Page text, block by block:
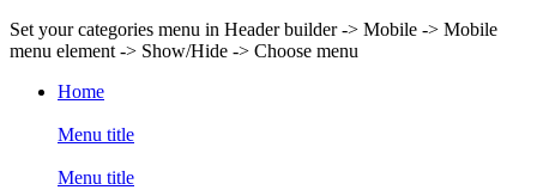
Set your categories menu in Header builder -> Mobile -> Mobile
menu element -> Show/Hide -> Choose menu
Home
Menu title
Menu title